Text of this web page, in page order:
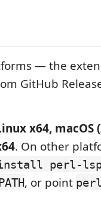
— the
GitHub
x64,
. On other
install perl-
, or point